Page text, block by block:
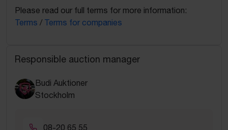
Please read our full terms for more information:
Terms / Terms for companies
Responsible auction manager
Budi Auktioner
Stockholm
08-20 65 55